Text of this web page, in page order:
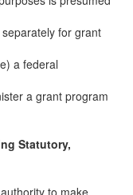
for grant
a federal
a grant program
Statutory,
to make